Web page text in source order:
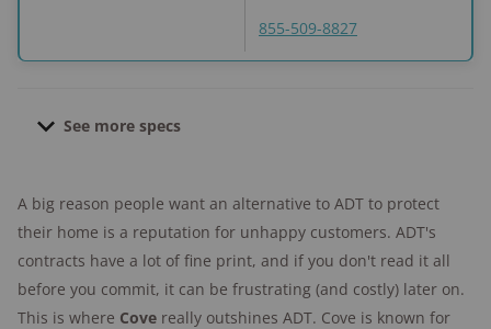
855-509-8827
See more specs
Pro installation cost:Starts at $129.00
Financing available:
Credit check required:
Yes, for financing
Trial period:60 days
A big reason people want an alternative to ADT to protect
their home is a reputation for unhappy customers. ADT's
contracts have a lot of fine print, and if you don't read it all
before you commit, it can be frustrating (and costly) later on.
This is where Cove really outshines ADT. Cove is known for